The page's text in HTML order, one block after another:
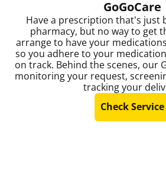
GoGoCare
Have a prescription that’s just
pharmacy, but no way to get
arrange to have your
so you adhere to your
on track. Behind the scenes, our
monitoring your request,
tracking your
Check Service